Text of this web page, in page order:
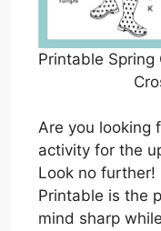
Printable Spring
Are you looking
activity for the
Look no further!
Printable is the
mind sharp